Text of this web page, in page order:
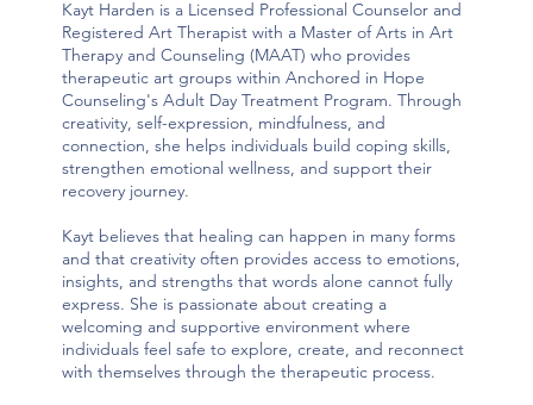
Kayt Harden is a Licensed Professional Counselor and
Registered Art Therapist with a Master of Arts in Art
Therapy and Counseling (MAAT) who provides
therapeutic art groups within Anchored in Hope
Counseling's Adult Day Treatment Program. Through
creativity, self-expression, mindfulness, and
connection, she helps individuals build coping skills,
strengthen emotional wellness, and support their
recovery journey.
Kayt believes that healing can happen in many forms
and that creativity often provides access to emotions,
insights, and strengths that words alone cannot fully
express. She is passionate about creating a
welcoming and supportive environment where
individuals feel safe to explore, create, and reconnect
with themselves through the therapeutic process.